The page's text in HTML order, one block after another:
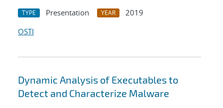
TYPE Presentation YEAR
2019
OSTI
Dynamic Analysis of Executables to
Detect and Characterize Malware